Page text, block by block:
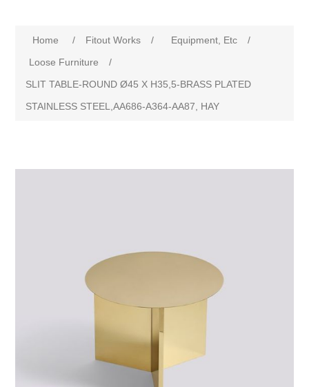
Home / Fitout Works / Equipment, Etc
/
Loose Furniture
/
SLIT TABLE-ROUND Ø45 X H35,5-BRASS PLATED
STAINLESS STEEL,AA686-A364-AA87, HAY